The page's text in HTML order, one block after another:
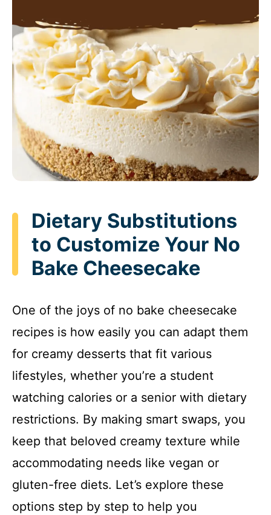
Dietary Substitutions
to Customize Your No
Bake Cheesecake
One of the joys of no bake cheesecake
recipes is how easily you can adapt them
for creamy desserts that fit various
lifestyles, whether you’re a student
watching calories or a senior with dietary
restrictions. By making smart swaps, you
keep that beloved creamy texture while
accommodating needs like vegan or
gluten-free diets. Let’s explore these
options step by step to help you